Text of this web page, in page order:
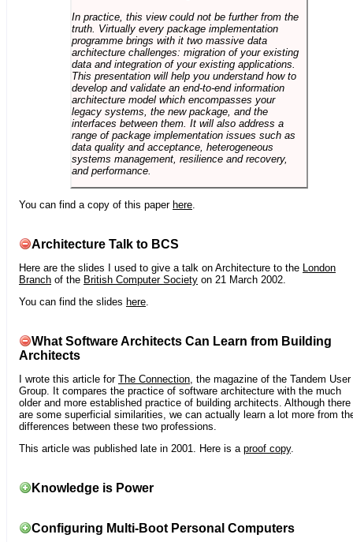
In practice, this view could not be further from the
truth. Virtually every package implementation
programme brings with it two massive data
architecture challenges: migration of your existing
data and integration of your existing applications.
This presentation will help you understand how to
develop and validate an end-to-end information
architecture model which encompasses your
legacy systems, the new package, and the
interfaces between them. It will also address a
range of package implementation issues such as
data quality and acceptance, heterogeneous
systems management, resilience and recovery,
and performance.
You can find a copy of this paper here.
Architecture Talk to BCS
Here are the slides I used to give a talk on Architecture to the
London
Branch of the British Computer Society on 21 March 2002.
You can find the slides here.
What Software Architects Can Learn from Building
Architects
I wrote this article for The Connection , the magazine of the Tandem User
Group. It compares the practice of software architecture with the much
older and more established practice of building architects. Although there
are some superficial similarities, we can actually learn a lot more from
differences between these two professions.
This article was published late in 2001. Here is a proof copy.
Knowledge is Power
Configuring Multi-Boot Personal Computers